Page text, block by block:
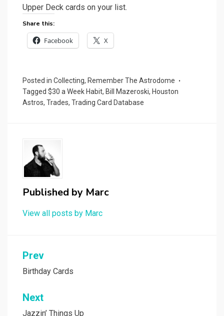
Upper Deck cards on your list.
Share this:
Facebook X
Posted in Collecting, Remember The Astrodome
Tagged $30 a Week Habit, Bill Mazeroski, Houston
Astros, Trades, Trading Card Database
Published by Marc
View all posts by Marc
Post
navigation
Prev
Birthday Cards
Next
Jazzin’ Things Up